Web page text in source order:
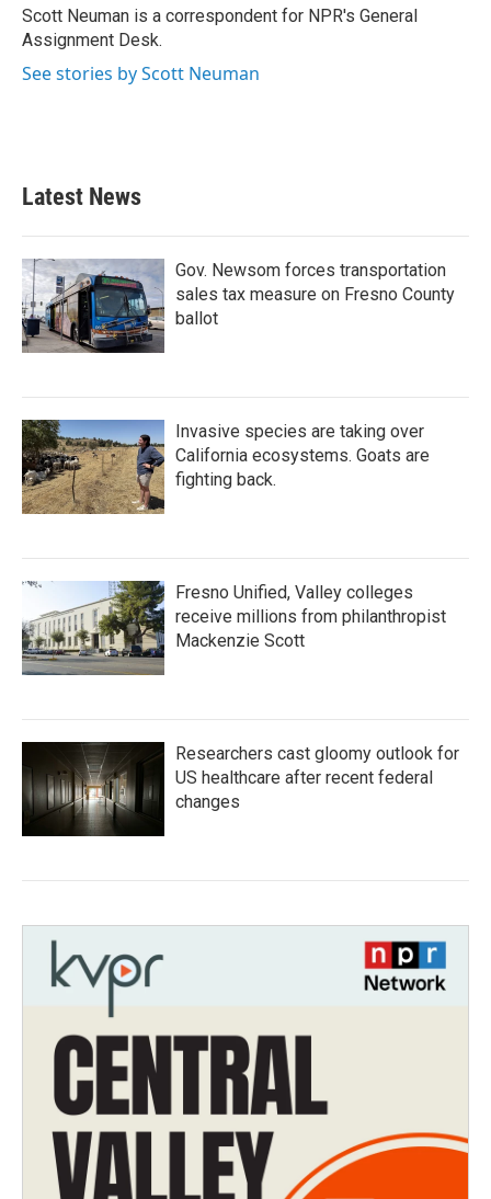
o
k
r
I
n
Scott Neuman is a correspondent for NPR's General
Assignment Desk.
See stories by Scott Neuman
Latest News
Gov. Newsom forces transportation
sales tax measure on Fresno County
ballot
Invasive species are taking over
California ecosystems. Goats are
fighting back.
Fresno Unified, Valley colleges
receive millions from philanthropist
Mackenzie Scott
Researchers cast gloomy outlook for
US healthcare after recent federal
changes